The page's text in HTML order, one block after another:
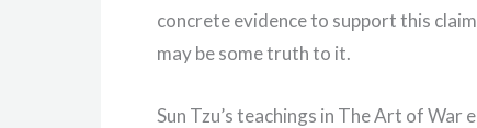
concrete evidence to support this
may be some truth to it.
Sun Tzu’s teachings in The Art of